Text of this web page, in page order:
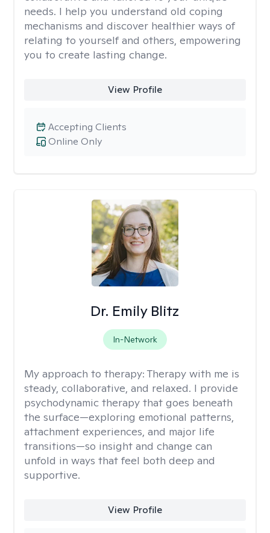
needs. I help you understand old coping
mechanisms and discover healthier ways of
relating to yourself and others, empowering
you to create lasting change.
View Profile
Online Only
Accepting Clients
Dr. Emily Blitz
In-Network
My approach to therapy: Therapy with me is
steady, collaborative, and relaxed. I provide
psychodynamic therapy that goes beneath
the surface—exploring emotional patterns,
attachment experiences, and major life
transitions—so insight and change can
unfold in ways that feel both deep and
supportive.
View Profile